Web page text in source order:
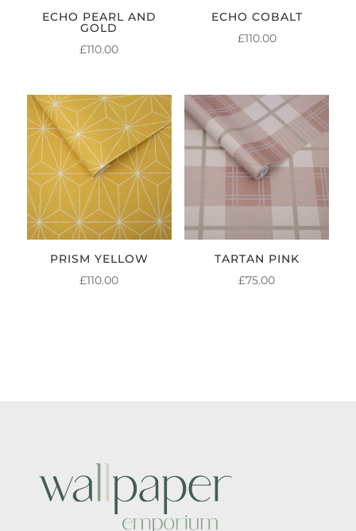
ECHO PEARL AND
GOLD
£110.00
ECHO COBALT
£110.00
PRISM YELLOW
£110.00
TARTAN PINK
£75.00